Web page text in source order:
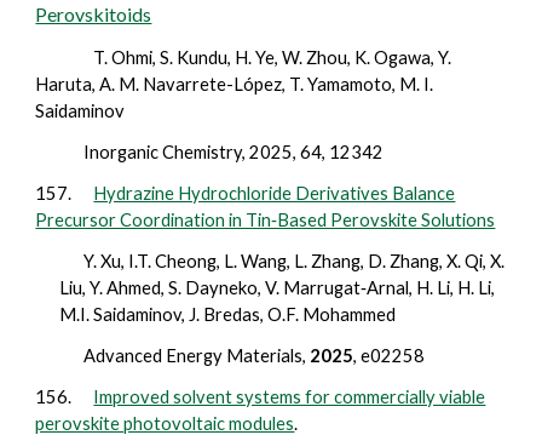
Perovskitoids
T. Ohmi, S. Kundu, H. Ye, W. Zhou, K. Ogawa, Y.
Haruta, A. M. Navarrete-López, T. Yamamoto, M. I.
Saidaminov
Inorganic Chemistry,2025,64, 12342
157.
Hydrazine Hydrochloride Derivatives Balance
Precursor Coordination in Tin‐Based Perovskite Solutions
Y. Xu, I.T. Cheong, L. Wang, L. Zhang, D. Zhang, X. Qi, X.
Liu, Y. Ahmed, S. Dayneko, V. Marrugat‐Arnal, H. Li, H. Li,
M.I. Saidaminov, J. Bredas, O.F. Mohammed
Advanced Energy Materials, 2025, e02258
156.
Improved solvent systems for commercially viable
perovskite photovoltaic modules.